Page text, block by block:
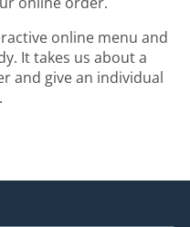
online menu and
It takes us about a
and give an individual